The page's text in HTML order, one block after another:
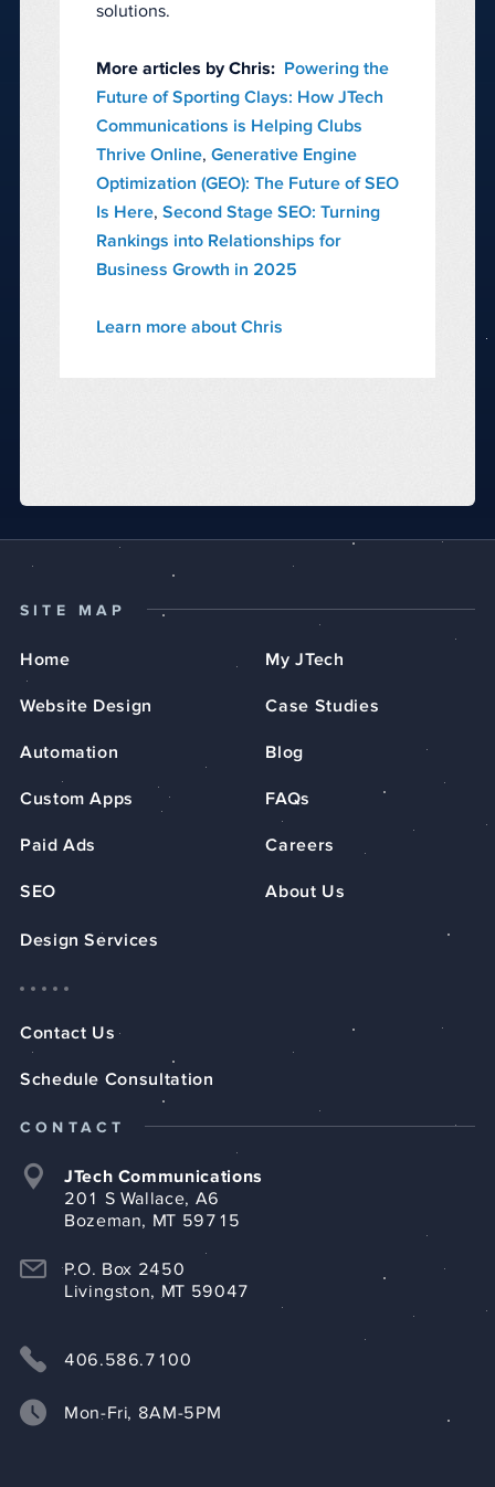
solutions.
More articles by Chris: Powering the
Future of Sporting Clays: How JTech
Communications is Helping Clubs
Thrive Online, Generative Engine
Optimization (GEO): The Future of SEO
Is Here, Second Stage SEO: Turning
Rankings into Relationships for
Business Growth in 2025
Learn more about Chris
SITE MAP
Home
Website Design
Automation
Custom Apps
Paid Ads
SEO
My JTech
Case Studies
Blog
FAQs
Careers
About Us
Design Services
Contact Us
Schedule Consultation
CONTACT
JTech Communications
201 S Wallace, A6
Bozeman, MT 59715
P.O. Box 2450
Livingston, MT 59047
406.586.7100
Mon-Fri, 8AM-5PM